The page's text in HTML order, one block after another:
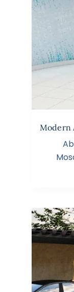
Modern